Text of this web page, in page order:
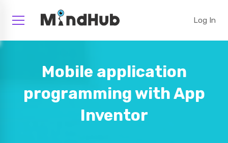
Log In
Mobile application
programming with App
Inventor